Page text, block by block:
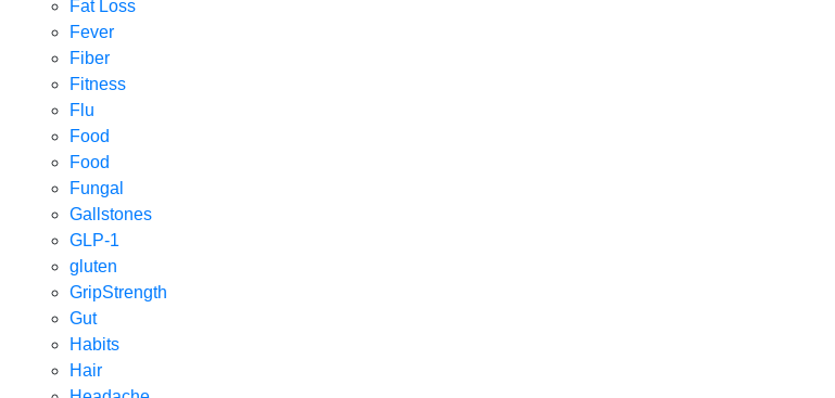
Fat Loss
Fever
Fiber
Fitness
Flu
Food
Food
Fungal
Gallstones
GLP-1
gluten
GripStrength
Gut
Habits
Hair